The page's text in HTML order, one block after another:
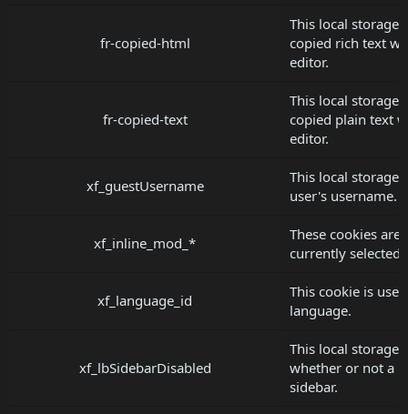
fr-copied-html
This local storage
copied rich text
editor.
fr-copied-text
This local storage
copied plain text
editor.
xf_guestUsername
This local storage
user's username.
xf_inline_mod_*
These cookies
currently selected
xf_language_id
This cookie is
language.
xf_lbSidebarDisabled
This local storage
whether or not a
sidebar.